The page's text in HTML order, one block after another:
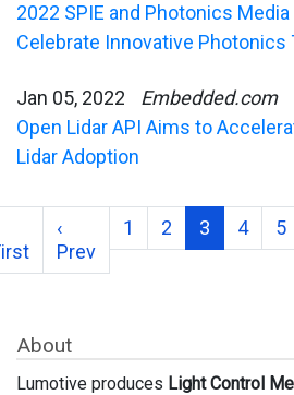
About
Lumotive produces Light Control
2022 SPIE and Photonics
Celebrate Innovative Photonics
Jan 05, 2022
Embedded.com
Open Lidar API Aims to
Lidar Adoption
‹
Prev
1 2 3 4 5